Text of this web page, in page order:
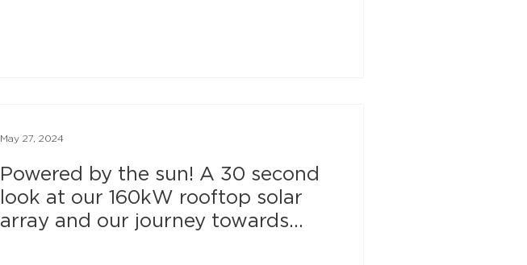
Powered by the sun! A 30 second
look at our 160kW rooftop solar
array and our journey towards
May 27, 2024